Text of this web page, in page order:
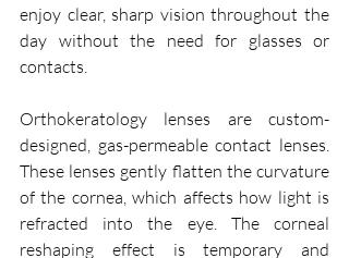
enjoy clear, sharp vision throughout the
day without the need for glasses or
contacts.
Orthokeratology lenses are custom-
designed, gas-permeable contact lenses.
These lenses gently flatten the curvature
of the cornea, which affects how light is
refracted into the eye. The corneal
reshaping effect is temporary and